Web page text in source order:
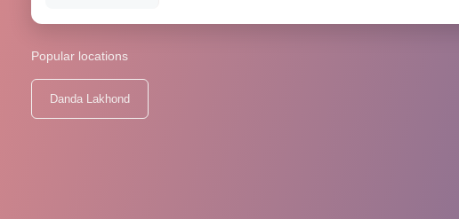
Popular locations
Danda Lakhond